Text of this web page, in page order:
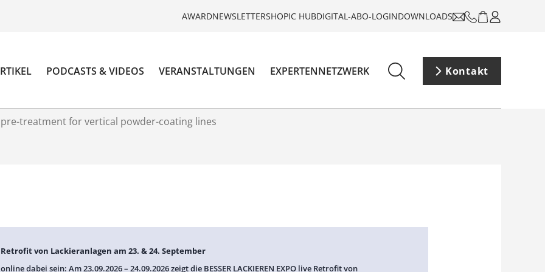
AWARDNEWSLETTERSHOPIC HUBDIGITAL-ABO-LOGINDOWNLOADS
PODCASTS & VIDEOS VERANSTALTUNGEN EXPERTENNETZWERK Kontakt
treatment for vertical powder-coating lines
Retrofit von Lackieranlagen am 23. & 24. September
dabei sein: Am 23.09.2026 – 24.09.2026 zeigt die BESSER LACKIEREN EXPO live Retrofit von